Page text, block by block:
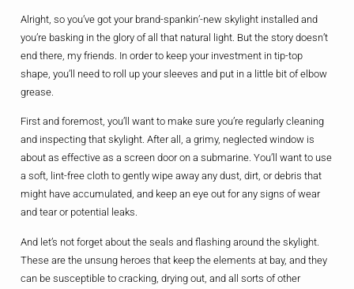
Alright, so you’ve got your brand-spankin’-new skylight installed and
you’re basking in the glory of all that natural light. But the story doesn’t
end there, my friends. In order to keep your investment in tip-top
shape, you’ll need to roll up your sleeves and put in a little bit of elbow
grease.
First and foremost, you’ll want to make sure you’re regularly cleaning
and inspecting that skylight. After all, a grimy, neglected window is
about as effective as a screen door on a submarine. You’ll want to use
a soft, lint-free cloth to gently wipe away any dust, dirt, or debris that
might have accumulated, and keep an eye out for any signs of wear
and tear or potential leaks.
And let’s not forget about the seals and flashing around the skylight.
These are the unsung heroes that keep the elements at bay, and they
can be susceptible to cracking, drying out, and all sorts of other